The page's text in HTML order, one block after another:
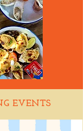
Hour
EVENTS